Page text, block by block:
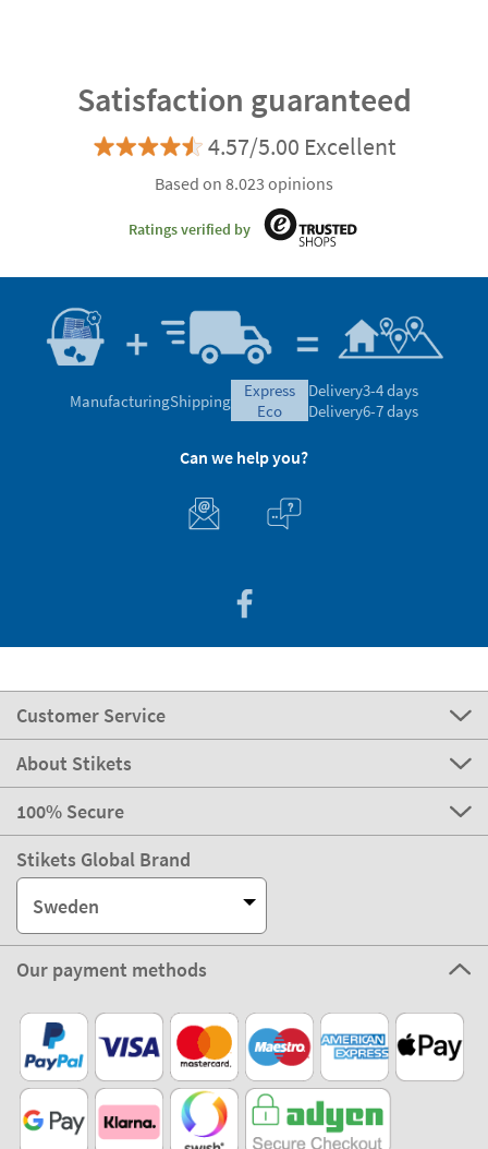
Satisfaction guaranteed
4.57/5.00 Excellent
Based on 8.023 opinions
Ratings verified by
ManufacturingShipping
express
eco
Delivery3-4 days
Delivery6-7 days
Can we help you?
Customer Service
About Stikets
100% Secure
Stikets Global Brand
Sweden
Our payment methods